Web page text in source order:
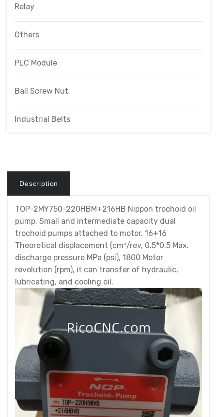
Relay
Others
PLC Module
Ball Screw Nut
Industrial Belts
Description
TOP-2MY750-220HBM+216HB Nippon trochoid oil
pump, Small and intermediate capacity dual
trochoid pumps attached to motor. 16+16
Theoretical displacement (cm³/rev, 0.5*0.5 Max.
discharge pressure MPa (psi), 1800 Motor
revolution (rpm), it can transfer of hydraulic,
lubricating, and cooling oil.